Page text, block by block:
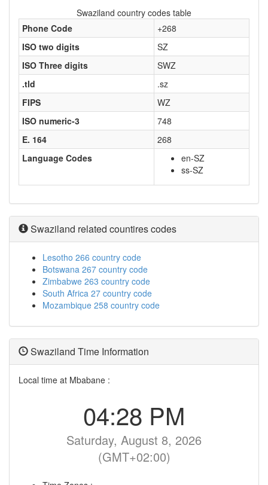
Phone Code
+268
ISO two digits
SZ
ISO Three digits
SWZ
.tld
.sz
FIPS
WZ
ISO numeric-3
748
E. 164
268
Language Codes
en-SZ
ss-SZ
Swaziland country codes table
Swaziland related countires codes
Lesotho 266 country code
Botswana 267 country code
Zimbabwe 263 country code
South Africa 27 country code
Mozambique 258 country code
Swaziland Time Information
Local time at Mbabane :
04:28 PM
Saturday, August 8, 2026
(GMT+02:00)